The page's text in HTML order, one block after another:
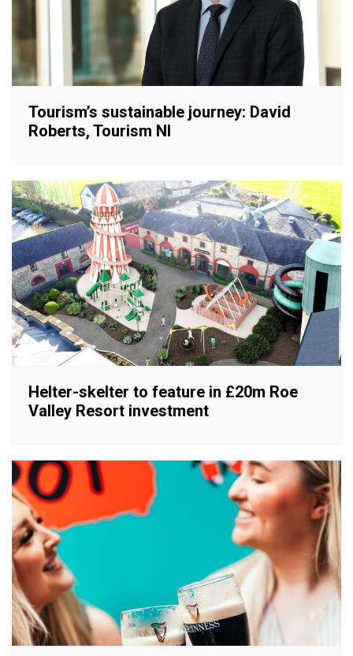
Tourism’s sustainable journey: David
Roberts, Tourism NI
Helter-skelter to feature in £20m Roe
Valley Resort investment